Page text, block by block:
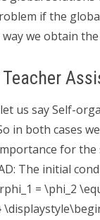
if the
way we obtain
us say Self-
in both cases
for
The initial
= \phi_2